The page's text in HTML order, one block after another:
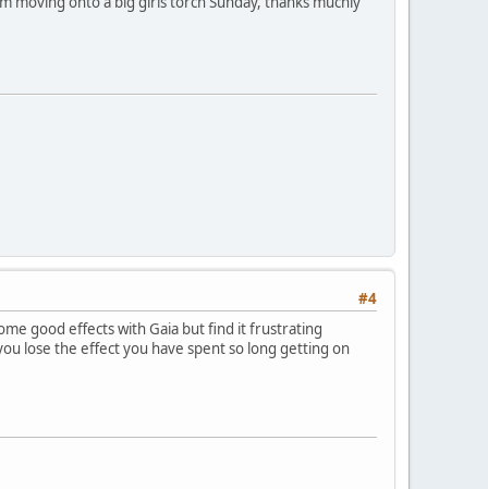
#4
good effects with Gaia but find it frustrating
lose the effect you have spent so long getting on